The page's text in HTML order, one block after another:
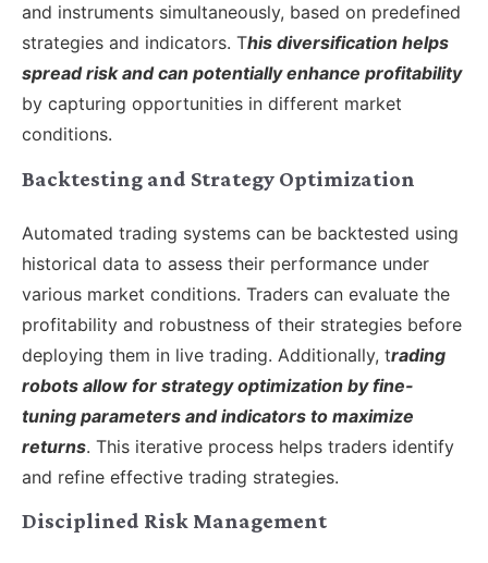
and instruments simultaneously, based on predefined
strategies and indicators. This diversification helps
spread risk and can potentially enhance profitability
by capturing opportunities in different market
conditions.
Backtesting and Strategy Optimization
Automated trading systems can be backtested using
historical data to assess their performance under
various market conditions. Traders can evaluate the
profitability and robustness of their strategies before
deploying them in live trading. Additionally, trading
robots allow for strategy optimization by fine-
tuning parameters and indicators to maximize
returns. This iterative process helps traders identify
and refine effective trading strategies.
Disciplined Risk Management